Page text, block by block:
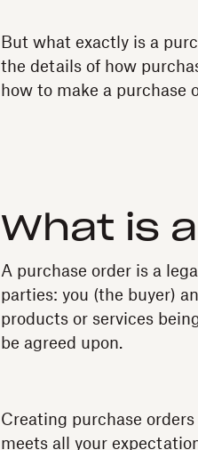
But what exactly is a
the details of how
how to make a purchase
What is
A purchase order is a
parties: you (the buyer)
products or services
be agreed upon.
Creating purchase
meets all your